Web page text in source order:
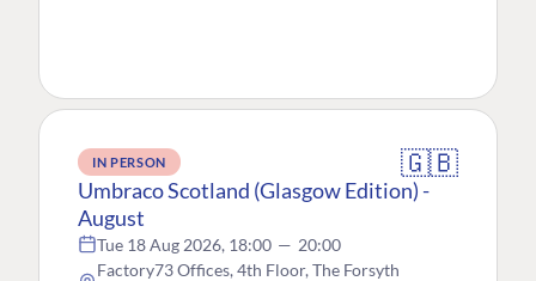
IN PERSON 🇬🇧
Umbraco Scotland (Glasgow Edition) -
August
Tue 18 Aug 2026, 18:00 — 20:00
Factory73 Offices, 4th Floor, The Forsyth